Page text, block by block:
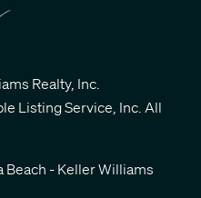
Realty, Inc.
Listing Service, Inc. All
Beach - Keller Williams